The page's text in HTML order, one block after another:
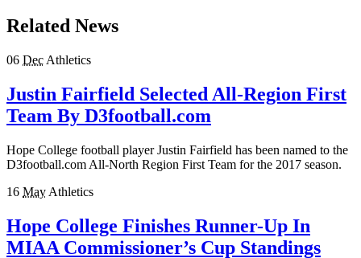
Related News
06 Dec Athletics
Justin Fairfield Selected All-Region First
Team By D3football.com
Hope College football player Justin Fairfield has been named to the
D3football.com All-North Region First Team for the 2017 season.
16 May Athletics
Hope College Finishes Runner-Up In
MIAA Commissioner’s Cup Standings